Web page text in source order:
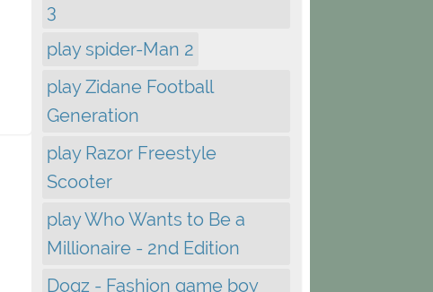
3
play spider-Man 2
play Zidane Football
Generation
play Razor Freestyle
Scooter
play Who Wants to Be a
Millionaire - 2nd Edition
Dogz - Fashion game boy